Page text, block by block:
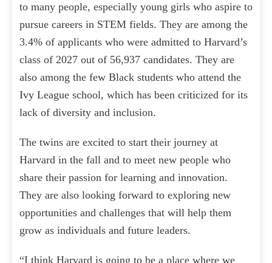
to many people, especially young girls who aspire to
pursue careers in STEM fields. They are among the
3.4% of applicants who were admitted to Harvard’s
class of 2027 out of 56,937 candidates. They are
also among the few Black students who attend the
Ivy League school, which has been criticized for its
lack of diversity and inclusion.
The twins are excited to start their journey at
Harvard in the fall and to meet new people who
share their passion for learning and innovation.
They are also looking forward to exploring new
opportunities and challenges that will help them
grow as individuals and future leaders.
“I think Harvard is going to be a place where we